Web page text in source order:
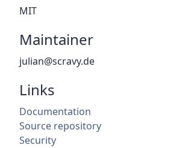
MIT
Maintainer
julian@scravy.de
Links
Documentation
Source repository
Security